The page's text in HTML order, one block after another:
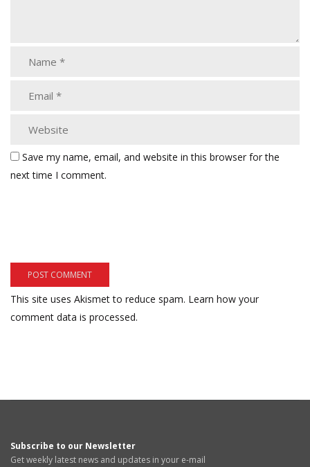
Save my name, email, and website in this browser for the
next time I comment.
This site uses Akismet to reduce spam. Learn how your
comment data is processed.
Subscribe to our Newsletter
Get weekly latest news and updates in your e-mail